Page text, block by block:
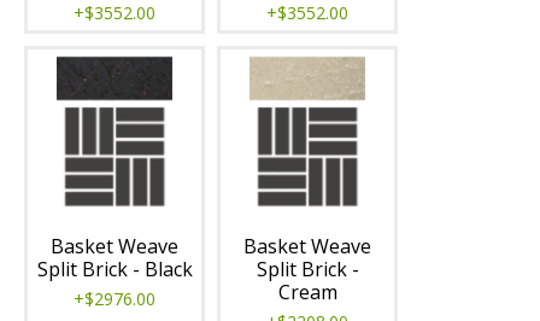
+$3552.00 +$3552.00
Basket Weave
Split Brick - Black
+$2976.00
Basket Weave
Split Brick -
Cream